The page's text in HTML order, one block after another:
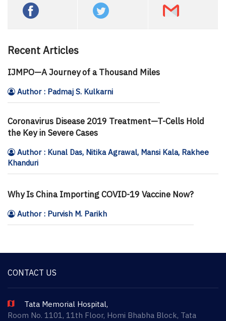
Recent Articles
IJMPO—A Journey of a Thousand Miles
Author : Padmaj S. Kulkarni
Coronavirus Disease 2019 Treatment—T-Cells Hold
the Key in Severe Cases
Author : Kunal Das, Nitika Agrawal, Mansi Kala, Rakhee
Khanduri
Why Is China Importing COVID-19 Vaccine Now?
Author : Purvish M. Parikh
CONTACT US
Tata Memorial Hospital,
Room No. 1101, 11th Floor, Homi Bhabha Block, Tata